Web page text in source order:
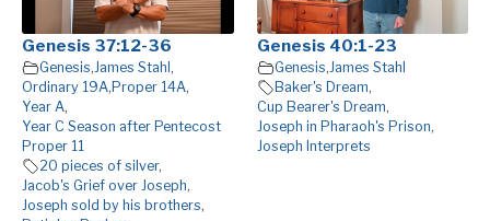
Genesis 37:12-36
Genesis, James Stahl ,
Ordinary 19A, Proper 14A,
Year A,
Year C Season after Pentecost
Proper 11
20 pieces of silver,
Jacob's Grief over Joseph,
Joseph sold by his brothers,
Genesis 40:1-23
Genesis, James Stahl
Baker's Dream,
Cup Bearer's Dream,
Joseph in Pharaoh's Prison,
Joseph Interprets